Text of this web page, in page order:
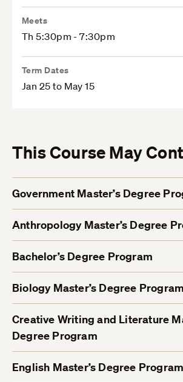
Meets
Th 5:30pm - 7:30pm
Term Dates
Jan 25 to May 15
This Course May
Government Master’s Degree
Anthropology Master’s Degree
Bachelor’s Degree Program
Biology Master’s Degree Program
Creative Writing and Literature
Degree Program
English Master’s Degree Program